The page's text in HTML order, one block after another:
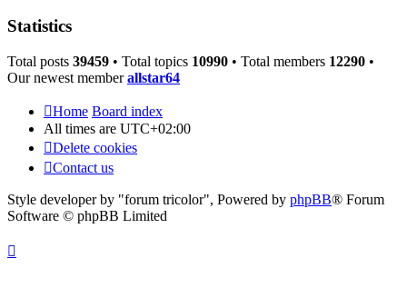
Statistics
Total posts 39459 • Total topics 10990 • Total members 12290 •
Our newest memberallstar64
Home Board index
All times are UTC+02:00
Delete cookies
Contact us
Style developer by "forum tricolor", Powered by phpBB® Forum
Software © phpBB Limited